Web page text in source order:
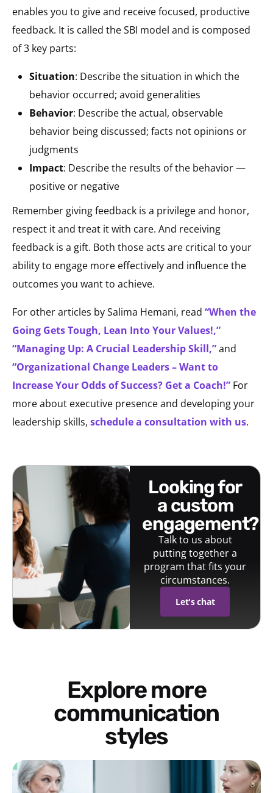
enables you to give and receive focused, productive
feedback. It is called the SBI model and is composed
of 3 key parts:
Situation​: Describe the situation in which the
behavior occurred; avoid generalities​
Behavior: Describe the actual, observable
behavior being discussed; facts not opinions or
judgments
Impact​: Describe the results of the behavior —
positive or negative​
Remember giving feedback is a privilege and honor,
respect it and treat it with care. And receiving
feedback is a gift. Both those acts are critical to your
ability to engage more effectively and influence the
outcomes you want to achieve.
For other articles by Salima Hemani, read “When the
Going Gets Tough, Lean Into Your Values!,”
“Managing Up: A Crucial Leadership Skill,”and
“Organizational Change Leaders – Want to
Increase Your Odds of Success? Get a Coach!” For
more about executive presence and developing your
leadership skills, schedule a consultation with us.
looking for
a custom
engagement?
Talk to us about
putting together a
program that fits your
circumstances.
Let's chat
Explore more
communication
styles